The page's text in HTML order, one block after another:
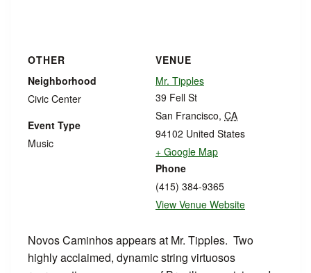
VENUE
Mr. Tipples
39 Fell St
San Francisco, CA
94102 United States
+ Google Map
Phone
(415) 384-9365
View Venue Website
OTHER
Neighborhood
Civic Center
Event Type
Music
Novos Caminhos appears at Mr. Tipples. Two
highly acclaimed, dynamic string virtuosos